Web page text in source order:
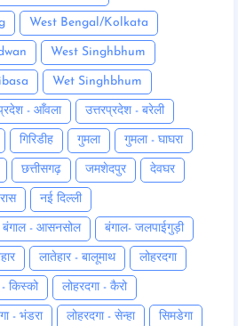
West Bengal/Kolkata
West Singhbhum
Wet Singhbhum
- आँवला उत्तरप्रदेश - बरेली
गिरिडीह गुमला गुमला - घाघरा
छत्तीसगढ़ जमशेदपुर देवघर
नई दिल्ली
बंगाल - आसनसोल बंगाल- जलपाईगुड़ी
लातेहार - बालूमाथ लोहरदगा
- किस्को लोहरदगा - कैरो
- भंडरा लोहरदगा - सेन्हा सिमडेगा